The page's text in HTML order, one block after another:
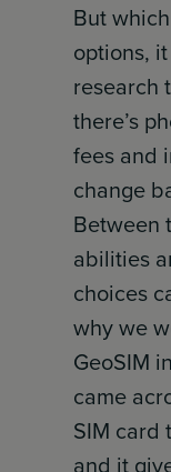
But
options,
research
there’s
fees and
change
Between
abilities
choices
why we
GeoSIM
came
SIM card